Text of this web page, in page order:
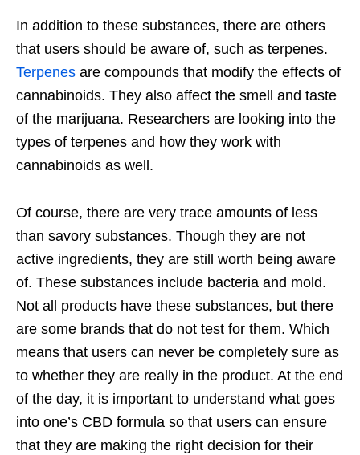
In addition to these substances, there are others
that users should be aware of, such as terpenes.
Terpenes are compounds that modify the effects of
cannabinoids. They also affect the smell and taste
of the marijuana. Researchers are looking into the
types of terpenes and how they work with
cannabinoids as well.
Of course, there are very trace amounts of less
than savory substances. Though they are not
active ingredients, they are still worth being aware
of. These substances include bacteria and mold.
Not all products have these substances, but there
are some brands that do not test for them. Which
means that users can never be completely sure as
to whether they are really in the product. At the end
of the day, it is important to understand what goes
into one’s CBD formula so that users can ensure
that they are making the right decision for their